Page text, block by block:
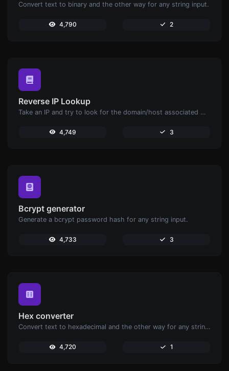
Convert text to binary and the other way for any string input.
4,790 2
Reverse IP Lookup
Take an IP and try to look for the domain/host associated with it.
4,749 3
Bcrypt generator
Generate a bcrypt password hash for any string input.
4,733 3
Hex converter
Convert text to hexadecimal and the other way for any string input.
4,720 1